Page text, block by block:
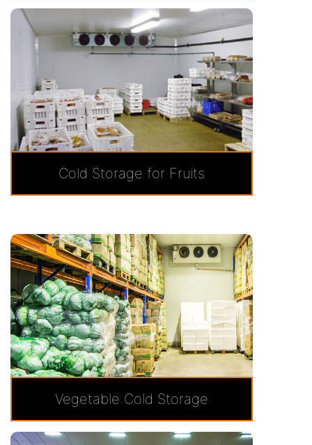
Cold Storage for Fruits
Vegetable Cold Storage